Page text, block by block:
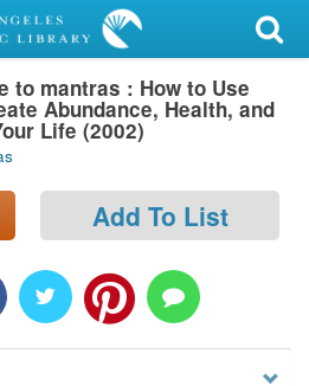
to mantras : How to Use
Abundance, Health, and
Life (2002)
Add To List